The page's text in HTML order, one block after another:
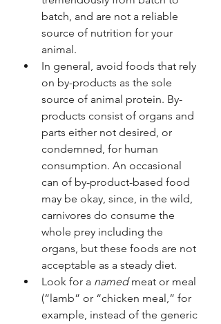
batch, and are not a reliable
source of nutrition for your
animal.
In general, avoid foods that rely
on by-products as the sole
source of animal protein. By-
products consist of organs and
parts either not desired, or
condemned, for human
consumption. An occasional
can of by-product-based food
may be okay, since, in the wild,
carnivores do consume the
whole prey including the
organs, but these foods are not
acceptable as a steady diet.
Look for a named meat or meal
(“lamb” or “chicken meal,” for
example, instead of the generic